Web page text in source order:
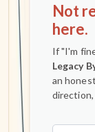
Not
here.
If "I'm
Legacy
an
direction,